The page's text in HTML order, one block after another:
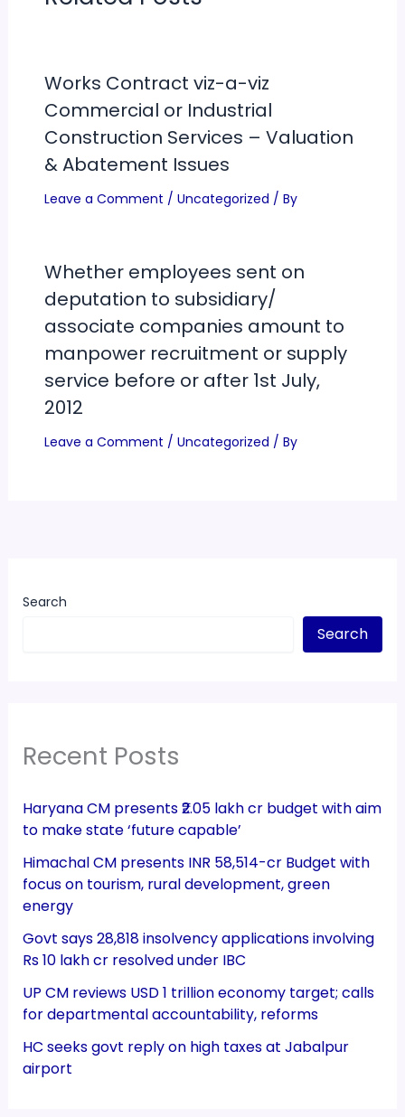
Works Contract viz-a-viz
Commercial or Industrial
Construction Services – Valuation
& Abatement Issues
Leave a Comment / Uncategorized / By
Whether employees sent on
deputation to subsidiary/
associate companies amount to
manpower recruitment or supply
service before or after 1st July,
2012
Leave a Comment / Uncategorized / By
Search
Search
Recent Posts
Haryana CM presents ₹2.05 lakh cr budget with aim
to make state ‘future capable’
Himachal CM presents INR 58,514-cr Budget with
focus on tourism, rural development, green
energy
Govt says 28,818 insolvency applications involving
Rs 10 lakh cr resolved under IBC
UP CM reviews USD 1 trillion economy target; calls
for departmental accountability, reforms
HC seeks govt reply on high taxes at Jabalpur
airport